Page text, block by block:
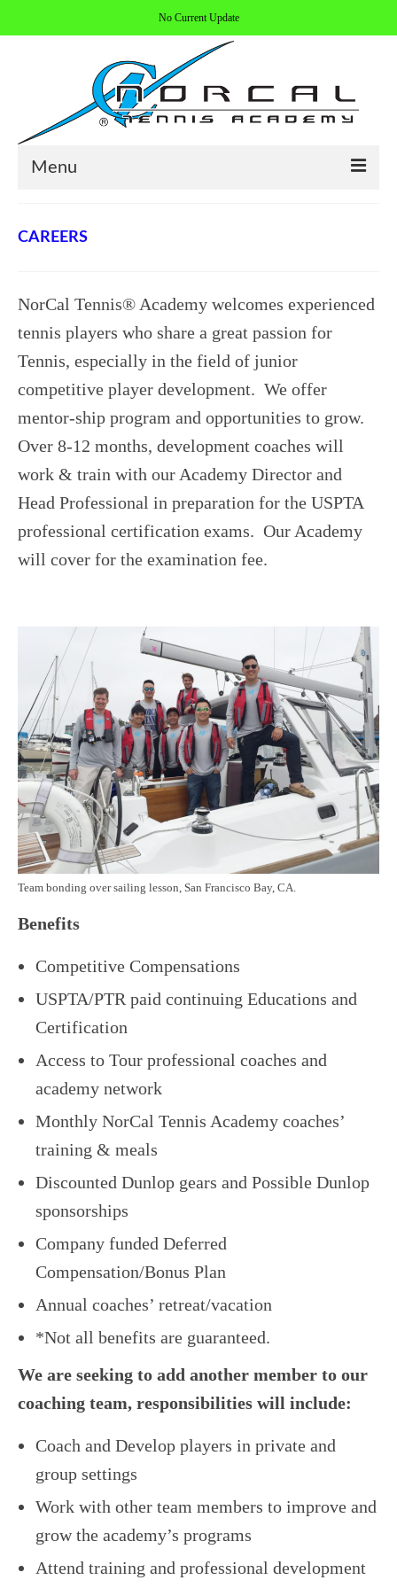
No Current Update
Menu
REGISTER
ALL PROGRAMS
USTA LEAGUE
HIGH SCHOOL
NEWSLETTERS
CAREERS
NorCal Tennis® Academy welcomes experienced
tennis players who share a great passion for
Tennis, especially in the field of junior
competitive player development. We offer
mentor-ship program and opportunities to grow.
Over 8-12 months, development coaches will
work & train with our Academy Director and
Head Professional in preparation for the USPTA
professional certification exams. Our Academy
will cover for the examination fee.
Team bonding over sailing lesson, San Francisco Bay, CA.
Benefits
Competitive Compensations
USPTA/PTR paid continuing Educations and
Certification
Access to Tour professional coaches and
academy network
Monthly NorCal Tennis Academy coaches’
training & meals
Discounted Dunlop gears and Possible Dunlop
sponsorships
Company funded Deferred
Compensation/Bonus Plan
Annual coaches’ retreat/vacation
*Not all benefits are guaranteed.
We are seeking to add another member to our
coaching team, responsibilities will include:
Coach and Develop players in private and
group settings
Work with other team members to improve and
grow the academy’s programs
Attend training and professional development